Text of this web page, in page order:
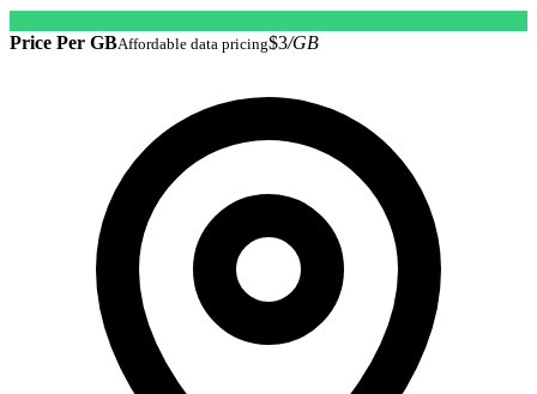
Price Per GBAffordable data pricing$3/GB